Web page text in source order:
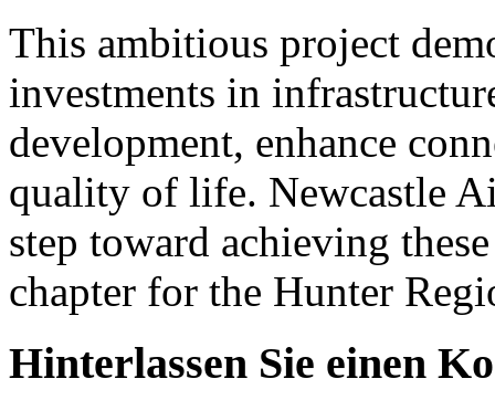
This ambitious project
investments in
development, enhance
quality of life. Newcastle
step toward achieving
chapter for the Hunter
Hinterlassen Sie einen